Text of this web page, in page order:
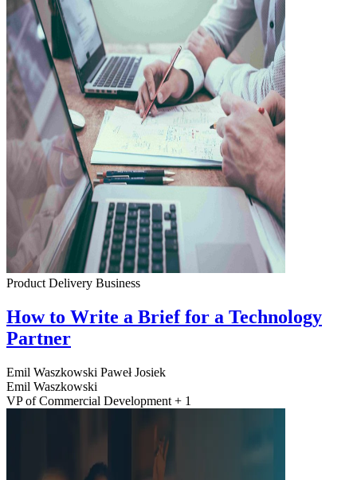
Product Delivery Business
How to Write a Brief for a Technology
Partner
Emil Waszkowski Paweł Josiek
Emil Waszkowski
VP of Commercial Development + 1